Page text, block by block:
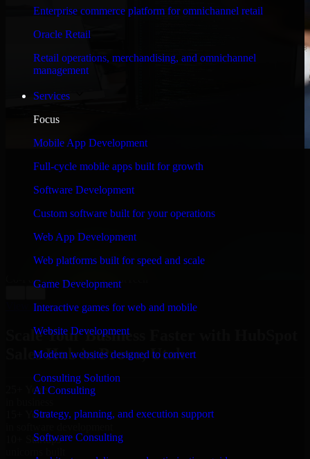
Enterprise commerce platform for omnichannel retail
Oracle Retail
Retail operations, merchandising, and omnichannel
management
Services
Focus
Mobile App Development
Full-cycle mobile apps built for growth
Software Development
Custom software built for your operations
Web App Development
Web platforms built for speed and scale
Game Development
Interactive games for web and mobile
Website Development
Modern websites designed to convert
Consulting Solution
AI Consulting
Strategy, planning, and execution support
Software Consulting
and keeping me updated regarding my project in Provo,
terrible; however, Richard and his team saved my
project. I will keep in touch with this company when I
need their help again.”
Adrian Jones
Co-Founder & COO, CloutTech
View all reviews
Scale Your Business Faster with HubSpot
Sales Hub in Provo, Utah
25+ Years
15+ Years
10+ Startups